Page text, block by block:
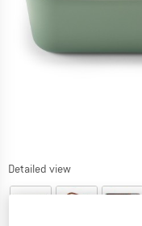
Detailed view